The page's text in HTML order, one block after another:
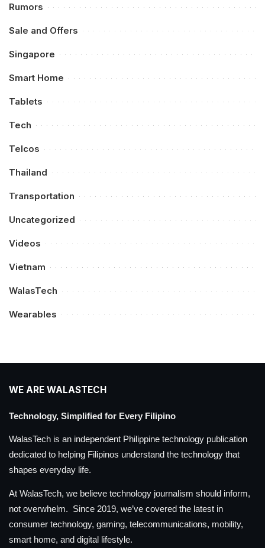
Rumors
Sale and Offers
Singapore
Smart Home
Tablets
Tech
Telcos
Thailand
Transportation
Uncategorized
Videos
Vietnam
WalasTech
Wearables
WE ARE WALASTECH
Technology, Simplified for Every Filipino
WalasTech is an independent Philippine technology publication
dedicated to helping Filipinos understand the technology that
shapes everyday life.
At WalasTech, we believe technology journalism should inform,
not overwhelm. Since 2019, we’ve covered the latest in
consumer technology, gaming, telecommunications, mobility,
smart home, and digital lifestyle.